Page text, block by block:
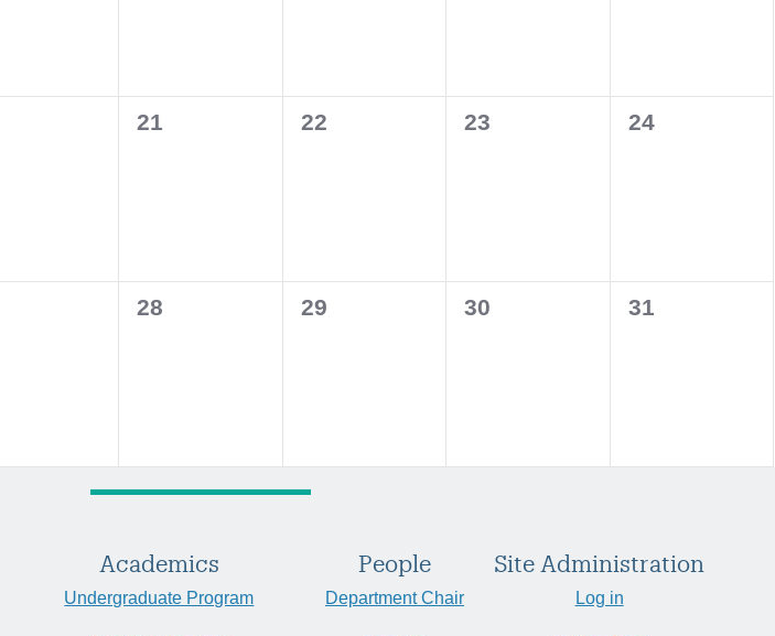
0
21
0
22
0
23
0
24
0
28
0
29
0
30
0
31
Academics
Undergraduate Program
People
Department Chair
Site Administration
Log in